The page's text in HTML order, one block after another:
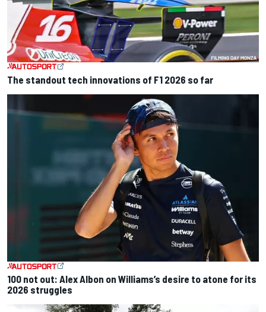
The standout tech innovations of F1 2026 so far
100 not out: Alex Albon on Williams’s desire to atone for its
2026 struggles